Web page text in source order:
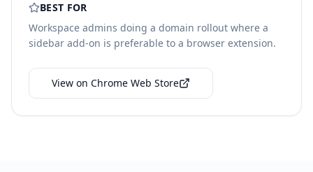
BEST FOR
Workspace admins doing a domain rollout where a
sidebar add-on is preferable to a browser extension.
View on Chrome Web Store